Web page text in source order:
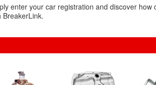
enter your car registration and discover how
BreakerLink.